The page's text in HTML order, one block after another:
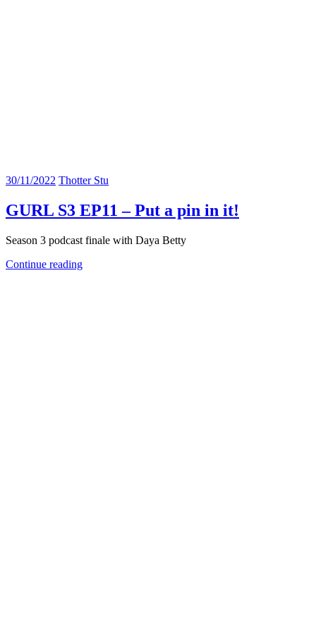
30/11/2022 Thotter Stu
GURL S3 EP11 – Put a pin in it!
Season 3 podcast finale with Daya Betty
Continue reading